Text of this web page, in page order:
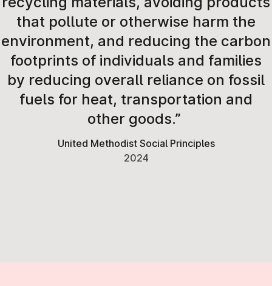
that pollute or otherwise harm the
environment, and reducing the carbon
footprints of individuals and families
by reducing overall reliance on fossil
fuels for heat, transportation and
other goods.”
United Methodist Social Principles
2024